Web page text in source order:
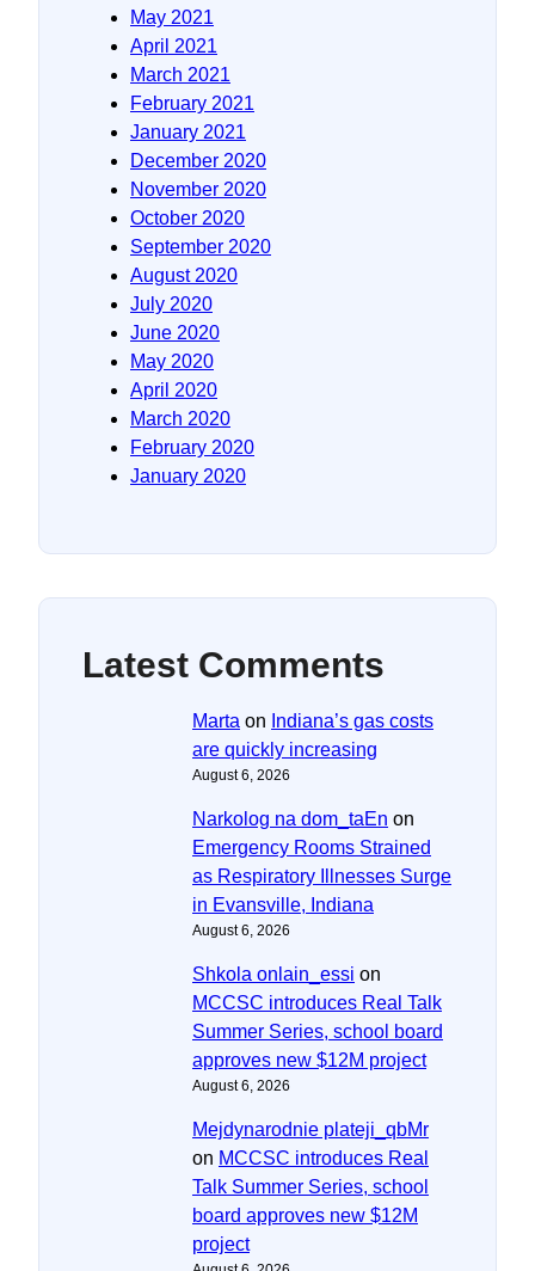
May 2021
April 2021
March 2021
February 2021
January 2021
December 2020
November 2020
October 2020
September 2020
August 2020
July 2020
June 2020
May 2020
April 2020
March 2020
February 2020
January 2020
Latest Comments
Marta on Indiana’s gas costs
are quickly increasing
August 6, 2026
Narkolog na dom_taEn on
Emergency Rooms Strained
as Respiratory Illnesses Surge
in Evansville, Indiana
August 6, 2026
Shkola onlain_essi on
MCCSC introduces Real Talk
Summer Series, school board
approves new $12M project
August 6, 2026
Mejdynarodnie plateji_qbMr
on MCCSC introduces Real
Talk Summer Series, school
board approves new $12M
project